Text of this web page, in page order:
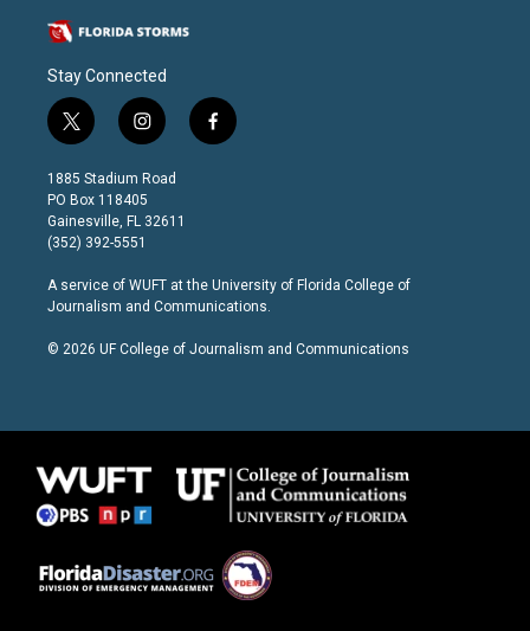
Stay Connected
t
w
i
t
t
e
r
i
n
s
t
a
g
a
m
f
a
k
1885 Stadium Road
PO Box 118405
Gainesville, FL 32611
(352) 392-5551
A service of WUFT at the University of Florida College of
Journalism and Communications.
© 2026 UF College of Journalism and Communications